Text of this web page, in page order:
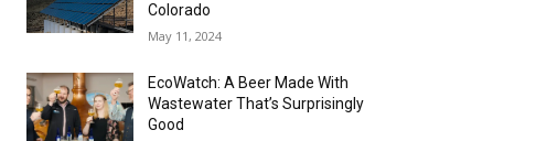
Colorado
May 11, 2024
EcoWatch: A Beer Made With
Wastewater That’s Surprisingly
Good